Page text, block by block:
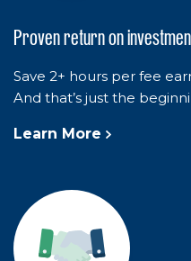
Proven return on
Save 2+ hours per fee
And that’s just the
Learn More